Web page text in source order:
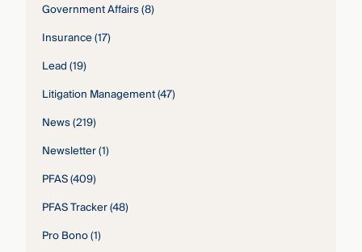
Government Affairs(8)
Insurance(17)
Lead(19)
Litigation Management(47)
News(219)
Newsletter(1)
PFAS(409)
PFAS Tracker(48)
Pro Bono(1)